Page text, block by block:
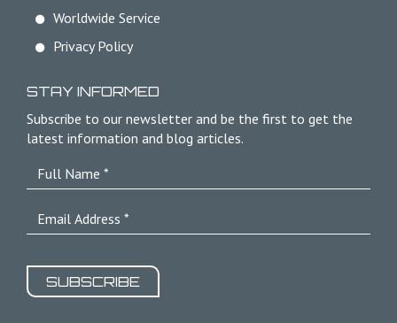
Worldwide Service
Privacy Policy
STAY INFORMED
Subscribe to our newsletter and be the first to get the
latest information and blog articles.
SUBSCRIBE